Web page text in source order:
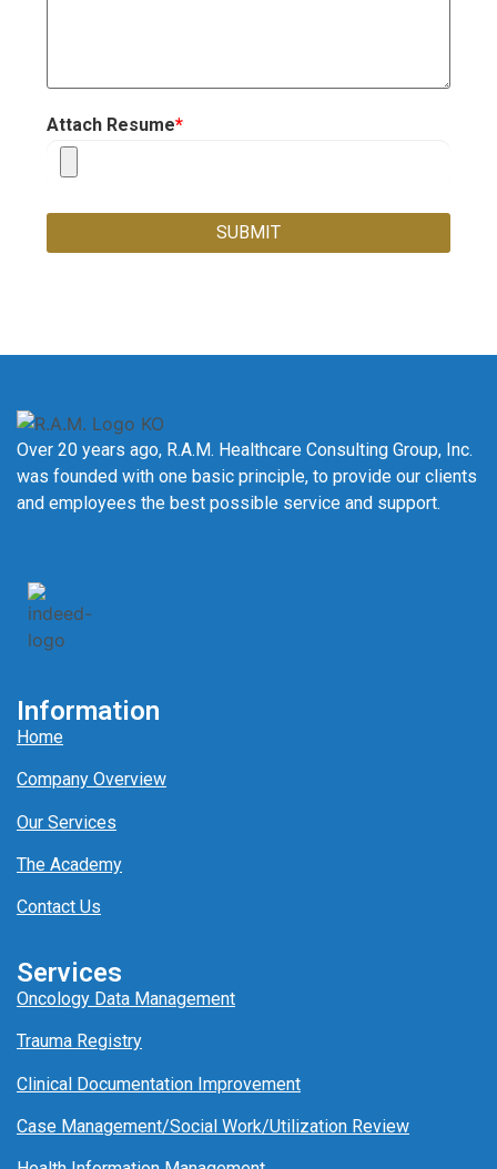
Attach Resume*
SUBMIT
Over 20 years ago, R.A.M. Healthcare Consulting Group, Inc.
was founded with one basic principle, to provide our clients
and employees the best possible service and support.
Information
Home
Company Overview
Our Services
The Academy
Contact Us
Services
Oncology Data Management
Trauma Registry
Clinical Documentation Improvement
Case Management/Social Work/Utilization Review